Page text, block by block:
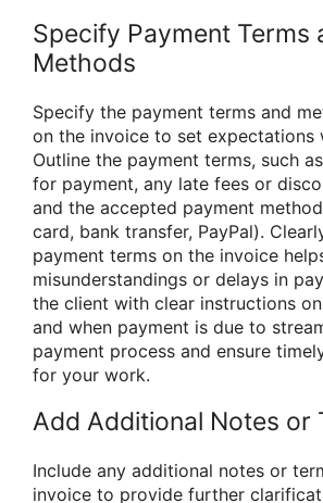
Specify Payment Terms
Methods
Specify the payment terms and
on the invoice to set expectations
Outline the payment terms, such
for payment, any late fees or
and the accepted payment
card, bank transfer, PayPal).
payment terms on the invoice
misunderstandings or delays in
the client with clear instructions
and when payment is due to
payment process and ensure
for your work.
Add Additional Notes or
Include any additional notes or
invoice to provide further